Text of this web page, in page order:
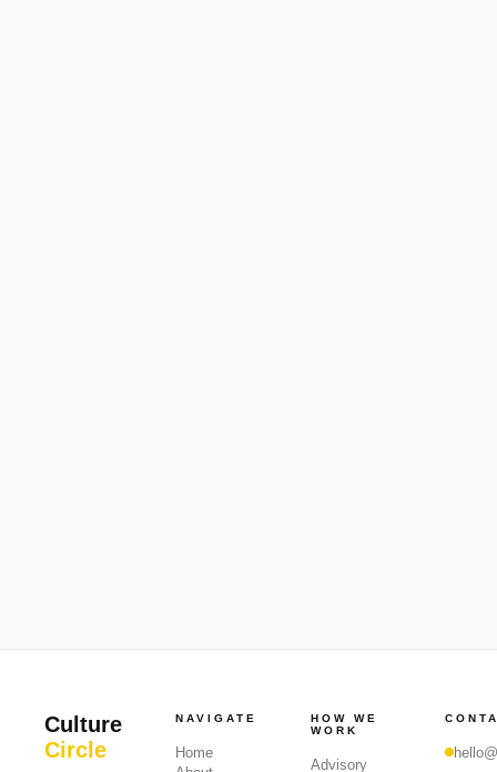
Culture
Circle
NAVIGATE
Home
HOW WE
WORK
Advisory